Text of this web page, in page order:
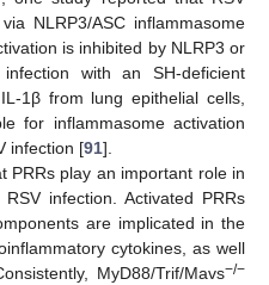
NLRP3/ASC inflammasome
is inhibited by NLRP3 or
with an SH-deficient
1β from lung epithelial cells,
for inflammasome activation
infection [91].
PRRs play an important role in
infection. Activated PRRs
are implicated in the
cytokines, as well
MyD88/Trif/Mavs−/−